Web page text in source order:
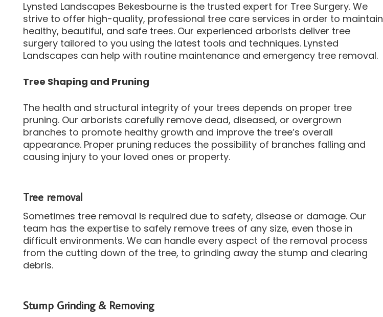
Lynsted Landscapes Bekesbourne is the trusted expert for Tree Surgery. We
strive to offer high-quality, professional tree care services in order to maintain
healthy, beautiful, and safe trees. Our experienced arborists deliver tree
surgery tailored to you using the latest tools and techniques. Lynsted
Landscapes can help with routine maintenance and emergency tree removal.
Tree Shaping and Pruning
The health and structural integrity of your trees depends on proper tree
pruning. Our arborists carefully remove dead, diseased, or overgrown
branches to promote healthy growth and improve the tree’s overall
appearance. Proper pruning reduces the possibility of branches falling and
causing injury to your loved ones or property.
Tree removal
Sometimes tree removal is required due to safety, disease or damage. Our
team has the expertise to safely remove trees of any size, even those in
difficult environments. We can handle every aspect of the removal process
from the cutting down of the tree, to grinding away the stump and clearing
debris.
Stump Grinding & Removing